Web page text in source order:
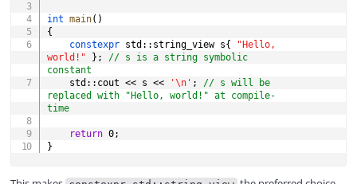
int main( )
{
constexpr std :: string_view s{
"Hello,
world!"
} ;
// s is a string symbolic
constant
    std
:: cout << s << '\n' ;
// s will be
replaced with "Hello, world!" at compile-
time
return 0;
}